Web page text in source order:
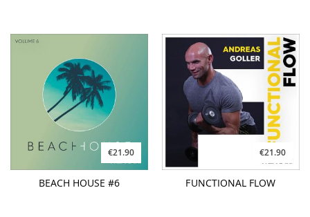
€21.90
BEACH HOUSE #6
€21.90
FUNCTIONAL FLOW